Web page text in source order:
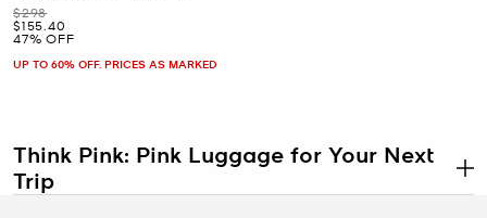
Was
$298
Now
$155.40
47% OFF
UP TO 60% OFF. PRICES AS MARKED
Think Pink: Pink Luggage for Your Next
Trip